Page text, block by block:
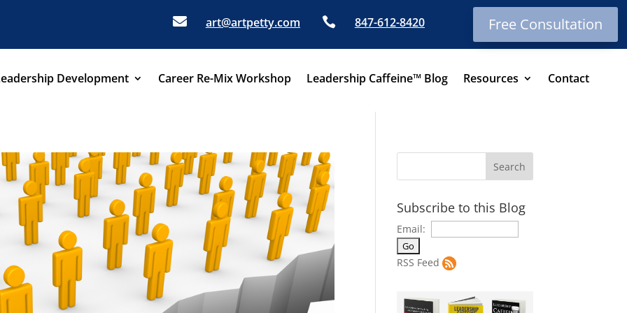
 art@artpetty.com  847-612-8420 Free Consultation
Development Career Re-Mix Workshop Leadership Caffeine™ Blog Resources Contact
Subscribe to this Blog
Email:
RSS Feed